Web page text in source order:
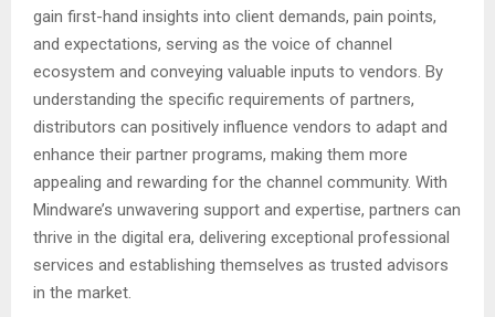
gain first-hand insights into client demands, pain points,
and expectations, serving as the voice of channel
ecosystem and conveying valuable inputs to vendors. By
understanding the specific requirements of partners,
distributors can positively influence vendors to adapt and
enhance their partner programs, making them more
appealing and rewarding for the channel community. With
Mindware’s unwavering support and expertise, partners can
thrive in the digital era, delivering exceptional professional
services and establishing themselves as trusted advisors
in the market.